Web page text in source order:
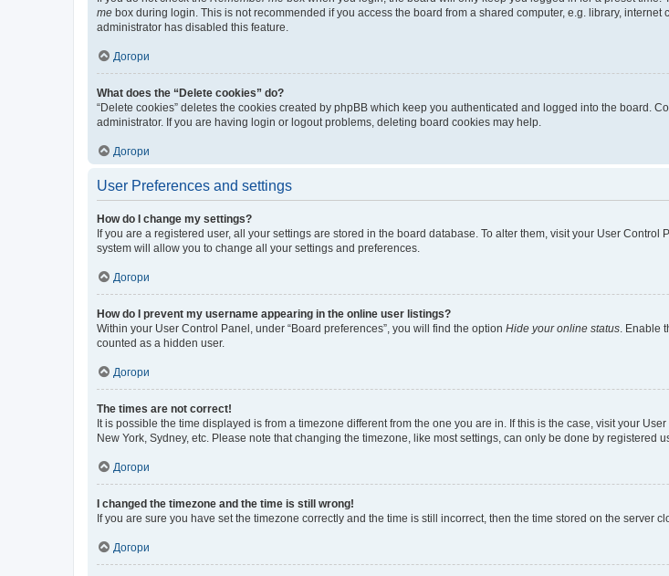
me box during login. This is not recommended if you access the board from a shared computer, e.g. library,
administrator has disabled this feature.
Догори
What does the “Delete cookies” do?
“Delete cookies” deletes the cookies created by phpBB which keep you authenticated and logged into the board.
administrator. If you are having login or logout problems, deleting board cookies may help.
Догори
User Preferences and settings
How do I change my settings?
If you are a registered user, all your settings are stored in the board database. To alter them, visit your User
system will allow you to change all your settings and preferences.
Догори
How do I prevent my username appearing in the online user listings?
Within your User Control Panel, under “Board preferences”, you will find the option Hide your online status .
counted as a hidden user.
Догори
The times are not correct!
It is possible the time displayed is from a timezone different from the one you are in. If this is the case, visit your
New York, Sydney, etc. Please note that changing the timezone, like most settings, can only be done by registered
Догори
I changed the timezone and the time is still wrong!
If you are sure you have set the timezone correctly and the time is still incorrect, then the time stored on the server
Догори